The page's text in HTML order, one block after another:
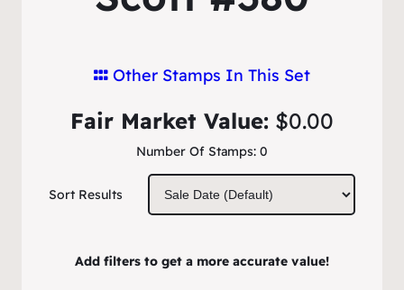
Other Stamps In This Set
Number Of Stamps: 0
Fair Market Value: $0.00
Sort Results
Add filters to get a more accurate value!